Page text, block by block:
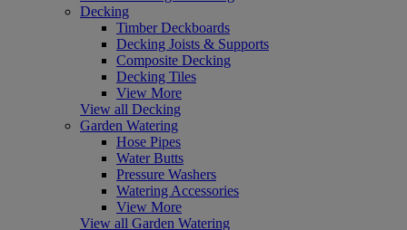
Decking
Timber Deckboards
Decking Joists & Supports
Composite Decking
Decking Tiles
View More
View all Decking
Garden Watering
Hose Pipes
Water Butts
Pressure Washers
Watering Accessories
View More
View all Garden Watering